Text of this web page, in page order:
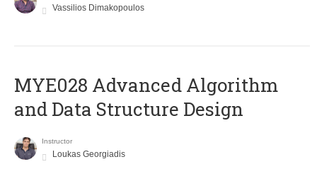
Vassilios Dimakopoulos
MYE028 Advanced Algorithm
and Data Structure Design
Instructor
Loukas Georgiadis